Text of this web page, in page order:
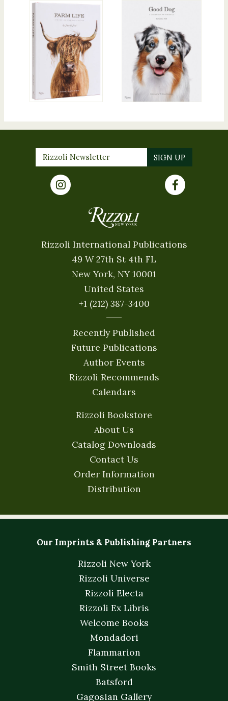
Rizzoli International Publications
49 W 27th St 4th FL
New York, NY 10001
United States
+1 (212) 387-3400
Recently Published
Future Publications
Author Events
Rizzoli Recommends
Calendars
Rizzoli Bookstore
About Us
Catalog Downloads
Contact Us
Order Information
Distribution
Our Imprints & Publishing Partners
Rizzoli New York
Rizzoli Universe
Rizzoli Electa
Rizzoli Ex Libris
Welcome Books
Mondadori
Flammarion
Smith Street Books
Batsford
Gagosian Gallery